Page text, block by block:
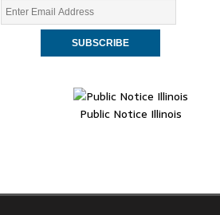
Public Notice Illinois